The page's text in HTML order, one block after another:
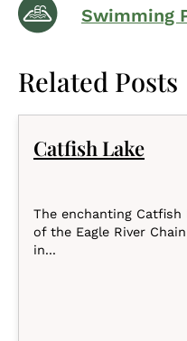
Swimming
Related Posts
Catfish Lake
The enchanting
of the Eagle River
in...